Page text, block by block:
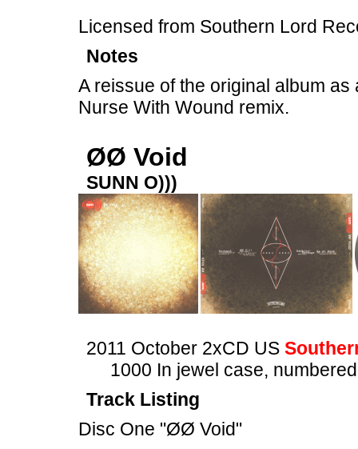
Licensed from Southern Lord
Notes
A reissue of the original album
Nurse With Wound remix.
ØØ Void
SUNN O)))
2011 October 2xCD US
1000 In jewel case, numbered
Track Listing
Disc One "ØØ Void"